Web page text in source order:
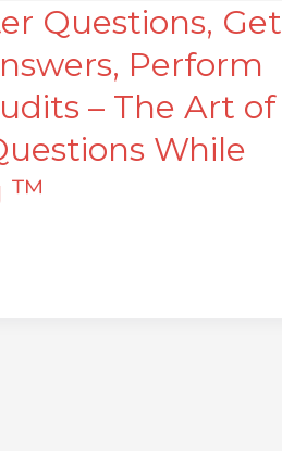
Questions, Get
Perform
– The Art of
While
™